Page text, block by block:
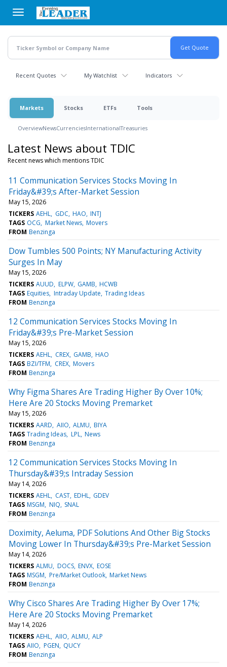
main
content
Recent Quotes My Watchlist Indicators
Markets Stocks ETFs Tools
OverviewNewsCurrenciesInternationalTreasuries
Latest News about TDIC
Recent news which mentions TDIC
11 Communication Services Stocks Moving In
Friday&#39;s After-Market Session
May 15, 2026
TICKERS AEHL GDC HAO INTJ
TAGS OCG Market News Movers
FROM Benzinga
Dow Tumbles 500 Points; NY Manufacturing Activity
Surges In May
May 15, 2026
TICKERS AUUD ELPW GAMB HCWB
TAGS Equities Intraday Update Trading Ideas
FROM Benzinga
12 Communication Services Stocks Moving In
Friday&#39;s Pre-Market Session
May 15, 2026
TICKERS AEHL CREX GAMB HAO
TAGS BZI/TFM CREX Movers
FROM Benzinga
Why Figma Shares Are Trading Higher By Over 10%;
Here Are 20 Stocks Moving Premarket
May 15, 2026
TICKERS AARD AIIO ALMU BIYA
TAGS Trading Ideas LPL News
FROM Benzinga
12 Communication Services Stocks Moving In
Thursday&#39;s Intraday Session
May 14, 2026
TICKERS AEHL CAST EDHL GDEV
TAGS MSGM NIQ SNAL
FROM Benzinga
Doximity, Aeluma, PDF Solutions And Other Big Stocks
Moving Lower In Thursday&#39;s Pre-Market Session
May 14, 2026
TICKERS ALMU DOCS ENVX EOSE
TAGS MSGM Pre/Market Outlook Market News
FROM Benzinga
Why Cisco Shares Are Trading Higher By Over 17%;
Here Are 20 Stocks Moving Premarket
May 14, 2026
TICKERS AEHL AIIO ALMU ALP
TAGS AIIO PGEN QUCY
FROM Benzinga